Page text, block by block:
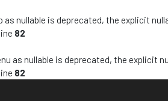
nullable is deprecated, the explicit
82
nullable is deprecated, the explicit
82